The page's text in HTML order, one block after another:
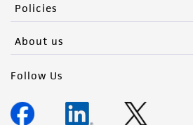
Policies
About us
Follow Us